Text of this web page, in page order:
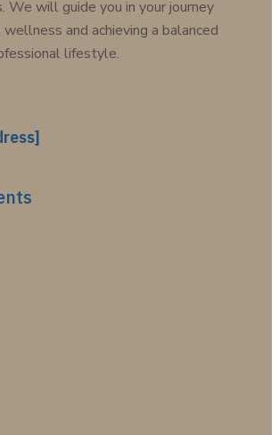
We will guide you in your journey
and achieving a balanced
lifestyle.